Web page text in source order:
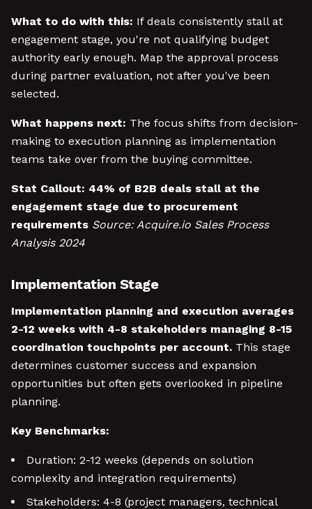
What to do with this: If deals consistently stall at
engagement stage, you're not qualifying budget
authority early enough. Map the approval process
during partner evaluation, not after you've been
selected.
What happens next: The focus shifts from decision-
making to execution planning as implementation
teams take over from the buying committee.
Stat Callout: 44% of B2B deals stall at the
engagement stage due to procurement
requirements Source: Acquire.io Sales Process
Analysis 2024
Implementation Stage
Implementation planning and execution averages
2-12 weeks with 4-8 stakeholders managing 8-15
coordination touchpoints per account. This stage
determines customer success and expansion
opportunities but often gets overlooked in pipeline
planning.
Key Benchmarks:
Duration: 2-12 weeks (depends on solution
complexity and integration requirements)
Stakeholders: 4-8 (project managers, technical